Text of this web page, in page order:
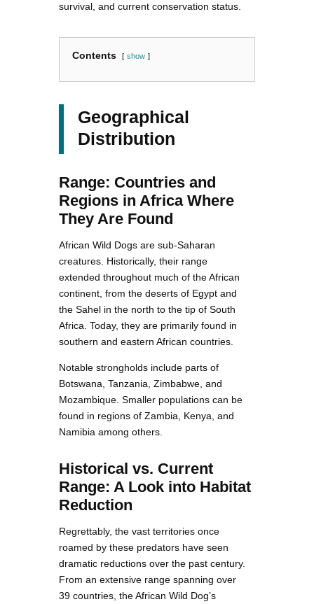
survival, and current conservation status.
Contents show
Geographical
Distribution
Range: Countries and
Regions in Africa Where
They Are Found
African Wild Dogs are sub-Saharan
creatures. Historically, their range
extended throughout much of the African
continent, from the deserts of Egypt and
the Sahel in the north to the tip of South
Africa. Today, they are primarily found in
southern and eastern African countries.
Notable strongholds include parts of
Botswana, Tanzania, Zimbabwe, and
Mozambique. Smaller populations can be
found in regions of Zambia, Kenya, and
Namibia among others.
Historical vs. Current
Range: A Look into Habitat
Reduction
Regrettably, the vast territories once
roamed by these predators have seen
dramatic reductions over the past century.
From an extensive range spanning over
39 countries, the African Wild Dog’s